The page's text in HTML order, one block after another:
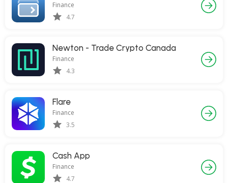
Finance
4.7
Newton - Trade Crypto Canada
Finance
4.3
Flare
Finance
3.5
Cash App
Finance
4.7